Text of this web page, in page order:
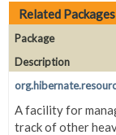
Related Packages
Package
Description
A facility for
track of other